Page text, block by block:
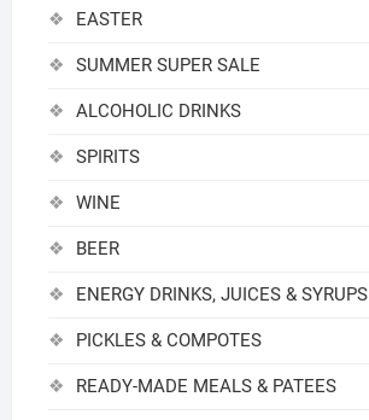
EASTER
SUMMER SUPER SALE
ALCOHOLIC DRINKS
SPIRITS
WINE
BEER
ENERGY DRINKS, JUICES & SYRUPS
PICKLES & COMPOTES
READY-MADE MEALS & PATEES